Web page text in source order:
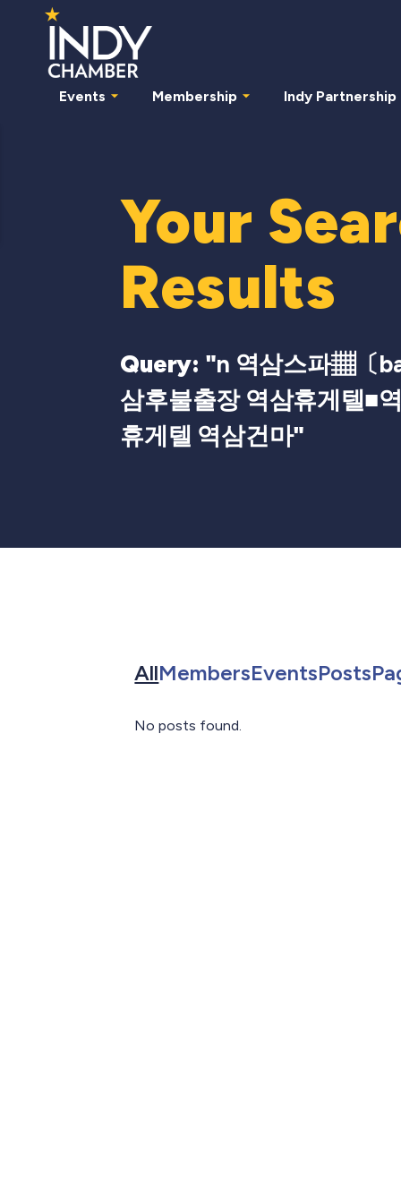
Events Membership Indy Partnership
Your
Results
Query: "n 역삼스파▦〔
삼후불출장 역삼휴게텔■
휴게텔 역삼건마"
AllSearch for in All
MembersSearch for in
EventsSearch
Posts
No posts found.